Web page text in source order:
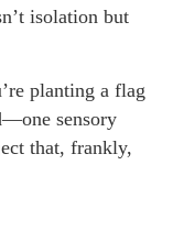
isolation but
planting a flag
sensory
that, frankly,